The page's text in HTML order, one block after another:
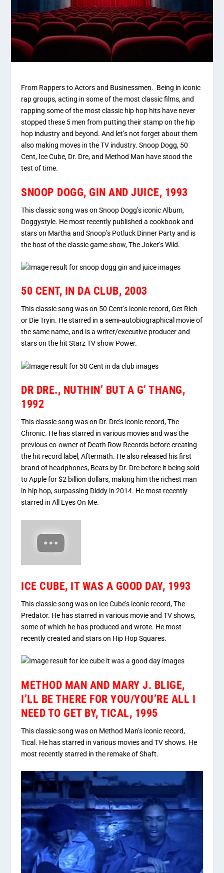
From Rappers to Actors and Businessmen. Being in iconic
rap groups, acting in some of the most classic films, and
rapping some of the most classic hip hop hits have never
stopped these 5 men from putting their stamp on the hip
hop industry and beyond. And let’s not forget about them
also making moves in the TV industry. Snoop Dogg, 50
Cent, Ice Cube, Dr. Dre, and Method Man have stood the
test of time.
SNOOP DOGG, GIN AND JUICE, 1993
This classic song was on Snoop Dogg’s iconic Album,
Doggystyle. He most recently published a cookbook and
stars on Martha and Snoop’s Potluck Dinner Party and is
the host of the classic game show, The Joker’s Wild.
50 CENT, IN DA CLUB, 2003
This classic song was on 50 Cent’s iconic record, Get Rich
or Die Tryin. He starred in a semi-autobiographical movie of
the same name, and is a writer/executive producer and
stars on the hit Starz TV show Power.
DR DRE., NUTHIN’ BUT A G’ THANG,
1992
This classic song was on Dr. Dre’s iconic record, The
Chronic. He has starred in various movies and was the
previous co-owner of Death Row Records before creating
the hit record label, Aftermath. He also released his first
brand of headphones, Beats by Dr. Dre before it being sold
to Apple for $2 billion dollars, making him the richest man
in hip hop, surpassing Diddy in 2014. He most recently
starred in All Eyes On Me.
ICE CUBE, IT WAS A GOOD DAY, 1993
This classic song was on Ice Cube’s iconic record, The
Predator. He has starred in various movie and TV shows,
some of which he has produced and wrote. He most
recently created and stars on Hip Hop Squares.
METHOD MAN AND MARY J. BLIGE,
I’LL BE THERE FOR YOU/YOU’RE ALL I
NEED TO GET BY, TICAL, 1995
This classic song was on Method Man’s iconic record,
Tical. He has starred in various movies and TV shows. He
most recently starred in the remake of Shaft.